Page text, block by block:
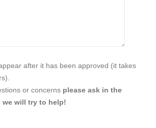
after it has been approved (it takes
or concerns please ask in the
we will try to help!